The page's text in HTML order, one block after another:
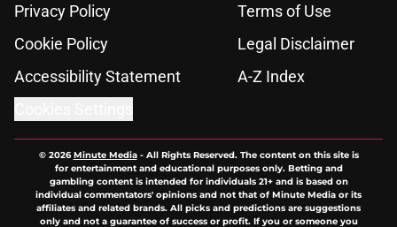
Privacy Policy
Terms of Use
Cookie Policy
Legal Disclaimer
Accessibility Statement
A-Z Index
© 2026Minute Media- All Rights Reserved. The content on this site is
for entertainment and educational purposes only. Betting and
gambling content is intended for individuals 21+ and is based on
individual commentators' opinions and not that of Minute Media or its
affiliates and related brands. All picks and predictions are suggestions
only and not a guarantee of success or profit. If you or someone you